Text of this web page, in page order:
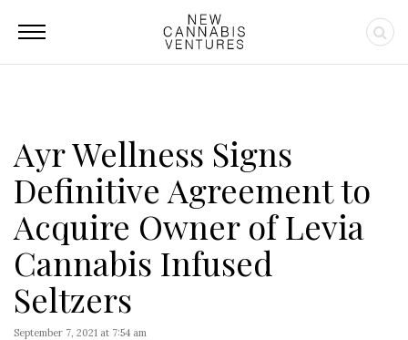
Ayr Wellness Signs
Definitive Agreement to
Acquire Owner of Levia
Cannabis Infused
Seltzers
September 7, 2021 at 7:54 am